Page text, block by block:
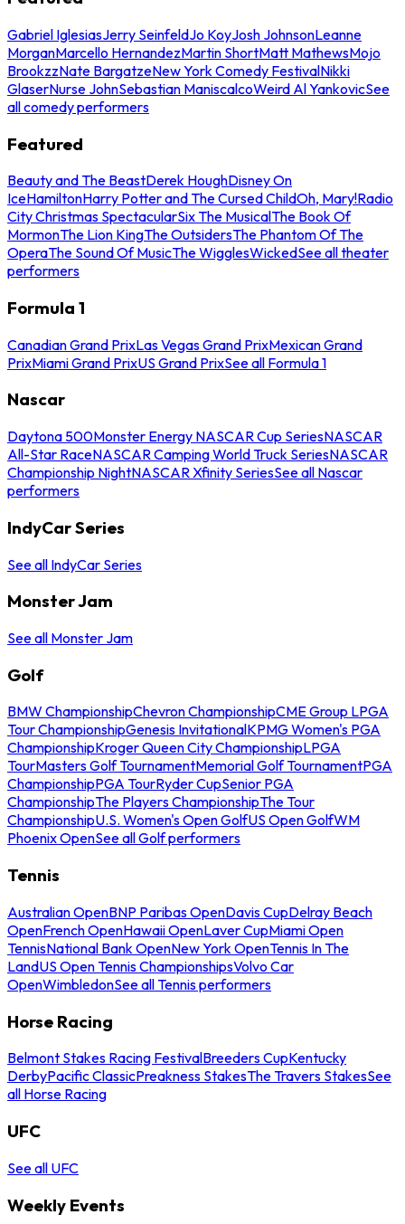
Gabriel IglesiasJerry SeinfeldJo KoyJosh JohnsonLeanne
MorganMarcello HernandezMartin ShortMatt MathewsMojo
BrookzzNate BargatzeNew York Comedy FestivalNikki
GlaserNurse JohnSebastian ManiscalcoWeird Al YankovicSee
all comedy performers
Featured
Beauty and The BeastDerek HoughDisney On
IceHamiltonHarry Potter and The Cursed ChildOh, Mary!Radio
City Christmas SpectacularSix The MusicalThe Book Of
MormonThe Lion KingThe OutsidersThe Phantom Of The
OperaThe Sound Of MusicThe WigglesWickedSee all theater
performers
Formula 1
Canadian Grand PrixLas Vegas Grand PrixMexican Grand
PrixMiami Grand PrixUS Grand PrixSee all Formula 1
Nascar
Daytona 500Monster Energy NASCAR Cup SeriesNASCAR
All-Star RaceNASCAR Camping World Truck SeriesNASCAR
Championship NightNASCAR Xfinity SeriesSee all Nascar
performers
IndyCar Series
See all IndyCar Series
Monster Jam
See all Monster Jam
Golf
BMW ChampionshipChevron ChampionshipCME Group LPGA
Tour ChampionshipGenesis InvitationalKPMG Women's PGA
ChampionshipKroger Queen City ChampionshipLPGA
TourMasters Golf TournamentMemorial Golf TournamentPGA
ChampionshipPGA TourRyder CupSenior PGA
ChampionshipThe Players ChampionshipThe Tour
ChampionshipU.S. Women's Open GolfUS Open GolfWM
Phoenix OpenSee all Golf performers
Tennis
Australian OpenBNP Paribas OpenDavis CupDelray Beach
OpenFrench OpenHawaii OpenLaver CupMiami Open
TennisNational Bank OpenNew York OpenTennis In The
LandUS Open Tennis ChampionshipsVolvo Car
OpenWimbledonSee all Tennis performers
Horse Racing
Belmont Stakes Racing FestivalBreeders CupKentucky
DerbyPacific ClassicPreakness StakesThe Travers StakesSee
all Horse Racing
UFC
See all UFC
Weekly Events